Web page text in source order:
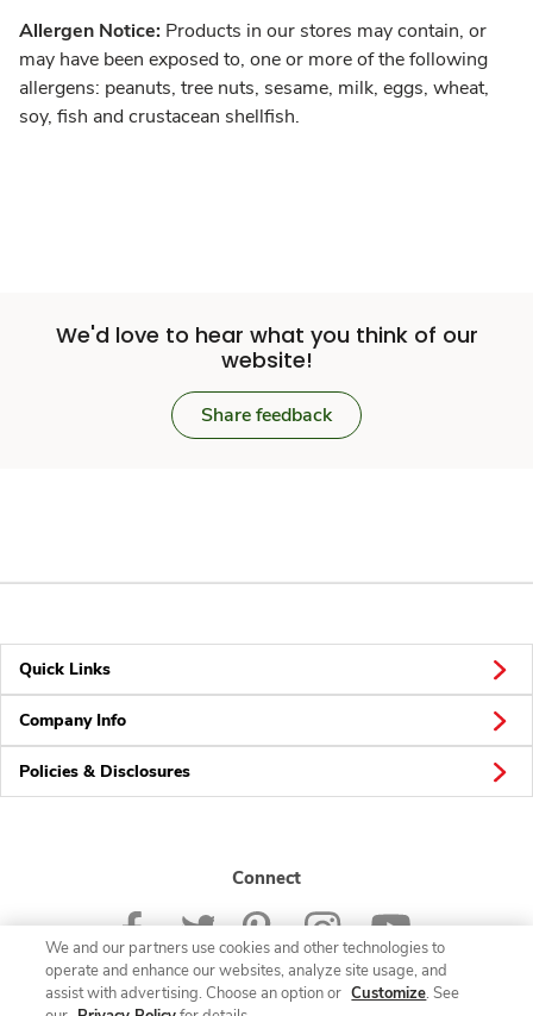
Allergen Notice: Products in our stores may contain, or
may have been exposed to, one or more of the following
allergens: peanuts, tree nuts, sesame, milk, eggs, wheat,
soy, fish and crustacean shellfish.
We'd love to hear what you think of our
website!
Share feedback
Quick Links
Company Info
Policies & Disclosures
Connect
We and our partners use cookies and other technologies to
operate and enhance our websites, analyze site usage, and
assist with advertising. Choose an option or Customize. See